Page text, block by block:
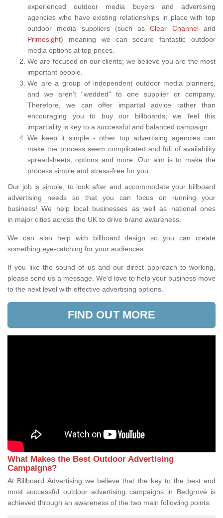
experienced outdoor media buyers and advertising
agencies who have existing relationships in place with top
outdoor media suppliers (such asClear Channeland
Primesight) meaning we can secure fantastic outdoor
media options at top prices.
We are focused on our clients; we believe you are the most
important people.
We are a group of independent outdoor media planners,
and we aren’t “wedded" to one supplier or company.
Therefore, we can offer impartial advice rather than
encouraging you to buy our billboards; we feel this
impartiality is key to a successful and balanced campaign.
We keep it simple - other top advertising agencies can
make the process seem complicated and full of availability
spreadsheets, options and more. Our aim is to make the
process simple and stress-free for you.
Our job is simple, to look after and accommodate your billboard
advertising needs so that you can focus on running your
business! We help local businesses as well as national ones
in major cities across the UK to drive brand awareness.
We can also help with billboard design so you can create
something eye-catching for your audiences.
If you like the sound of us and our direct approach to working,
please send us a message. We'd love to help your business move
to the next level with effective advertising options.
FIND OUT MORE
What Makes the Best Outdoor Advertising
Campaigns?
At Billboard Advertising we believe that the key to the best and
most successful outdoor advertising campaigns in Bedgrove is
achieved through an awareness of the two main following points: